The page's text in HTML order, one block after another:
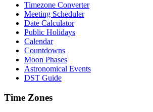
Timezone Converter
Meeting Scheduler
Date Calculator
Public Holidays
Calendar
Countdowns
Moon Phases
Astronomical Events
DST Guide
Time Zones